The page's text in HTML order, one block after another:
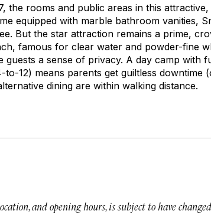
the rooms and public areas in this
equipped with marble bathroom vanities,
But the star attraction remains a prime,
famous for clear water and powder-fine
guests a sense of privacy. A day camp with
to-12) means parents get guiltless downtime
dining are within walking distance.
and opening hours, is subject to have